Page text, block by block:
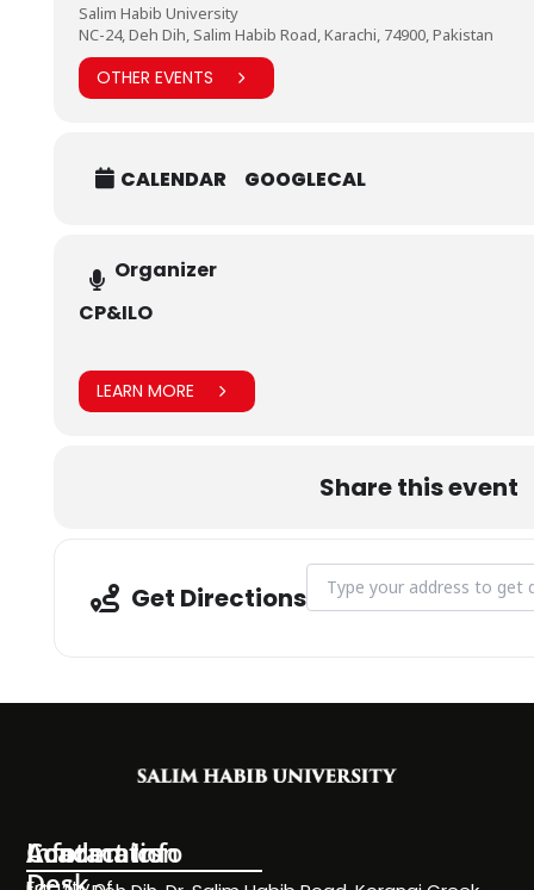
Salim Habib University
NC-24, Deh Dih, Salim Habib Road, Karachi, 74900, Pakistan
OTHER EVENTS
CALENDAR GOOGLECAL
Organizer
CP&ILO
LEARN MORE
Share this event
Get Directions
Address - Outreach team
Information
Academics
Contact Info